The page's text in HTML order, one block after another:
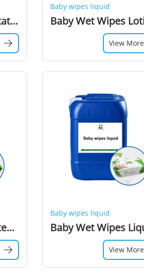
High quality non-irritating baby product liquid wipes professional wet wipes solution manufacture
Baby wipes liquid
View More
Baby cotton unscented Wipes Liquid Chemical Raw Material Additive Liquid for Wet Wipes Production
Baby wipes liquid
View More